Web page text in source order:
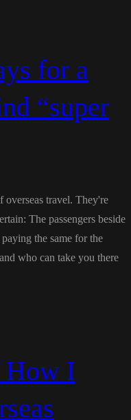
for a
“super
overseas travel. They're
The passengers beside
the same for the
who can take you there
How I